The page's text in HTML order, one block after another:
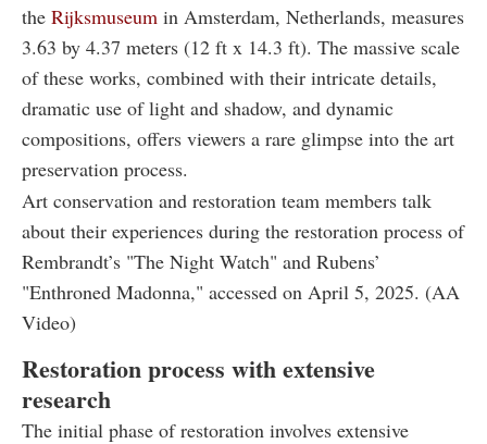
the Rijksmuseum in Amsterdam, Netherlands, measures
3.63 by 4.37 meters (12 ft x 14.3 ft). The massive scale
of these works, combined with their intricate details,
dramatic use of light and shadow, and dynamic
compositions, offers viewers a rare glimpse into the art
preservation process.
Art conservation and restoration team members talk
about their experiences during the restoration process of
Rembrandt’s "The Night Watch" and Rubens’
"Enthroned Madonna," accessed on April 5, 2025. (AA
Video)
Restoration process with extensive
research
The initial phase of restoration involves extensive